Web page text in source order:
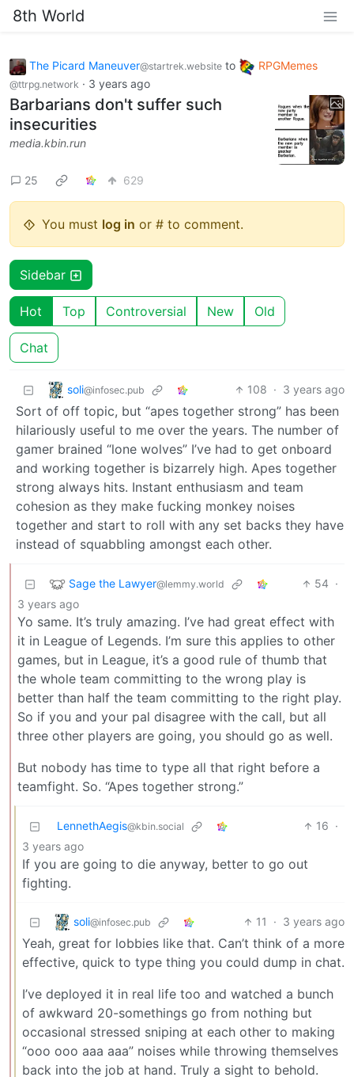
8th World
The Picard Maneuver@startrek.website to RPGMemes
@ttrpg.network · 3 years ago
Barbarians don't suffer such
insecurities
media.kbin.run
25 629
You must log in or # to comment.
Sidebar
Hot Top Controversial New Old
Chat
soli@infosec.pub 108 · 3 years ago
Sort of off topic, but “apes together strong” has been
hilariously useful to me over the years. The number of
gamer brained “lone wolves” I’ve had to get onboard
and working together is bizarrely high. Apes together
strong always hits. Instant enthusiasm and team
cohesion as they make fucking monkey noises
together and start to roll with any set backs they have
instead of squabbling amongst each other.
Sage the Lawyer@lemmy.world 54 ·
3 years ago
Yo same. It’s truly amazing. I’ve had great effect with
it in League of Legends. I’m sure this applies to other
games, but in League, it’s a good rule of thumb that
the whole team committing to the wrong play is
better than half the team committing to the right play.
So if you and your pal disagree with the call, but all
three other players are going, you should go as well.
But nobody has time to type all that right before a
teamfight. So. “Apes together strong.”
LennethAegis@kbin.social 16 ·
3 years ago
If you are going to die anyway, better to go out
fighting.
soli@infosec.pub 11 · 3 years ago
Yeah, great for lobbies like that. Can’t think of a more
effective, quick to type thing you could dump in chat.
I’ve deployed it in real life too and watched a bunch
of awkward 20-somethings go from nothing but
occasional stressed sniping at each other to making
“ooo ooo aaa aaa” noises while throwing themselves
back into the job at hand. Truly a sight to behold.